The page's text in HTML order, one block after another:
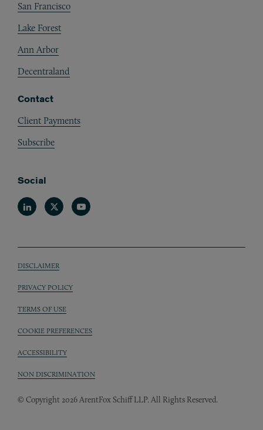
San Francisco
Lake Forest
Ann Arbor
Decentraland
Contact
Client Payments
Subscribe
Social
LinkedinTwitterYoutube
Sub footer
DISCLAIMER
PRIVACY POLICY
TERMS OF USE
COOKIE PREFERENCES
ACCESSIBILITY
NON DISCRIMINATION
© Copyright 2026 ArentFox Schiff LLP. All Rights Reserved.